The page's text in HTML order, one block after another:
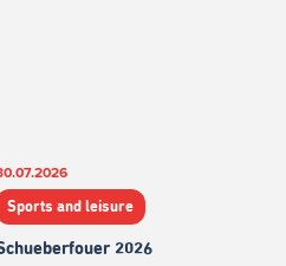
Sports and leisure
2026